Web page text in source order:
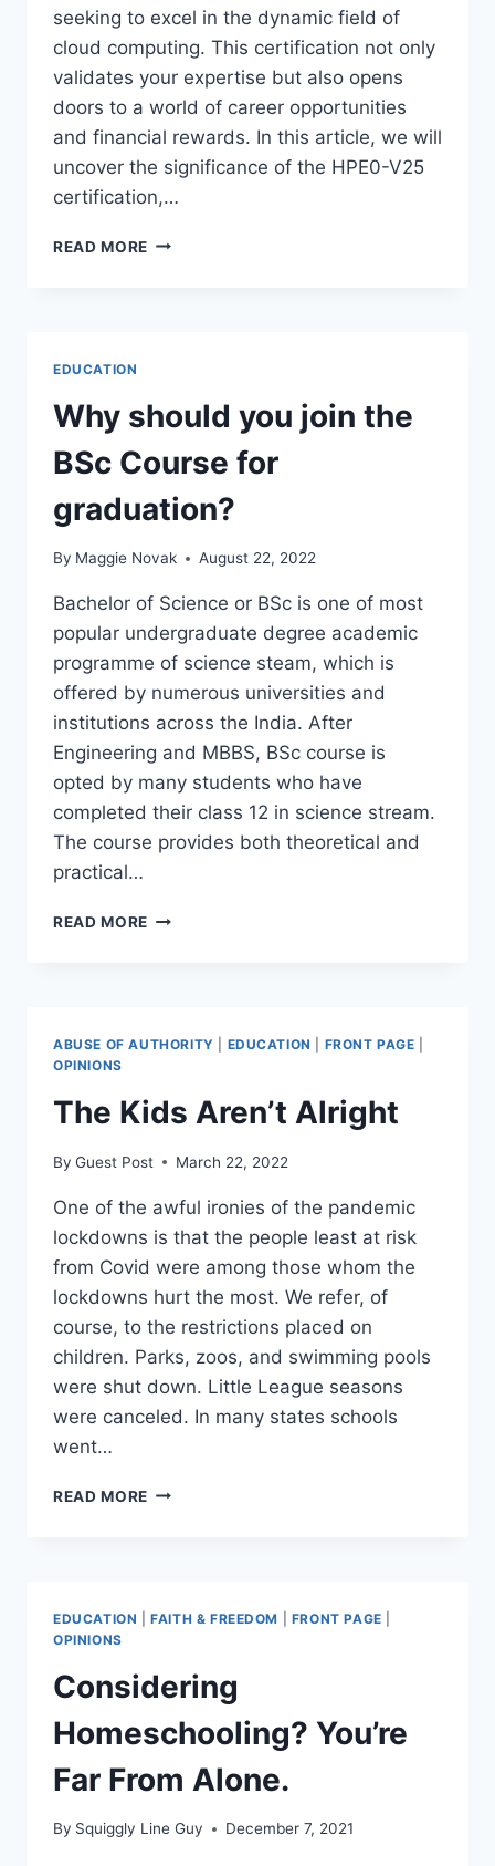
seeking to excel in the dynamic field of
cloud computing. This certification not only
validates your expertise but also opens
doors to a world of career opportunities
and financial rewards. In this article, we will
uncover the significance of the HPE0-V25
certification,…
READ MORE UNDERSTANDING
SOLUTIONS
EXAM
EDUCATION
Why should you join the
BSc Course for
graduation?
By Maggie Novak August 22, 2022
Bachelor of Science or BSc is one of most
popular undergraduate degree academic
programme of science steam, which is
offered by numerous universities and
institutions across the India. After
Engineering and MBBS, BSc course is
opted by many students who have
completed their class 12 in science stream.
The course provides both theoretical and
practical…
READ MORE WHY
GRADUATION?
ABUSE OF AUTHORITY EDUCATION FRONT PAGE
OPINIONS
The Kids Aren’t Alright
By Guest Post March 22, 2022
One of the awful ironies of the pandemic
lockdowns is that the people least at risk
from Covid were among those whom the
lockdowns hurt the most. We refer, of
course, to the restrictions placed on
children. Parks, zoos, and swimming pools
were shut down. Little League seasons
were canceled. In many states schools
went…
READ MORE THE
EDUCATION |FAITH & FREEDOM FRONT PAGE
OPINIONS
Considering
Homeschooling? You’re
Far From Alone.
By Squiggly Line Guy December 7, 2021